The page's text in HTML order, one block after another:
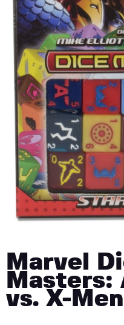
Marvel
Masters:
vs. X-